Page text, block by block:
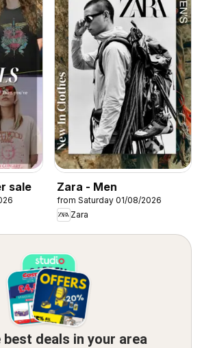
sale Zara - Men
from Saturday 01/08/2026
Zara
best deals in your area